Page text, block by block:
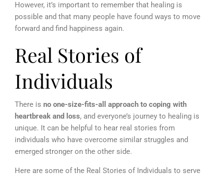
However, it’s important to remember that healing is
possible and that many people have found ways to move
forward and find happiness again.
Real Stories of
Individuals
There is no one-size-fits-all approach to coping with
heartbreak and loss, and everyone’s journey to healing is
unique. It can be helpful to hear real stories from
individuals who have overcome similar struggles and
emerged stronger on the other side.
Here are some of the Real Stories of Individuals to serve